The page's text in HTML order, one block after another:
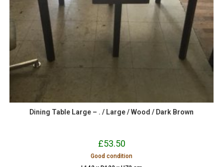
Dining Table Large – . / Large / Wood / Dark Brown
£53.50
Good condition